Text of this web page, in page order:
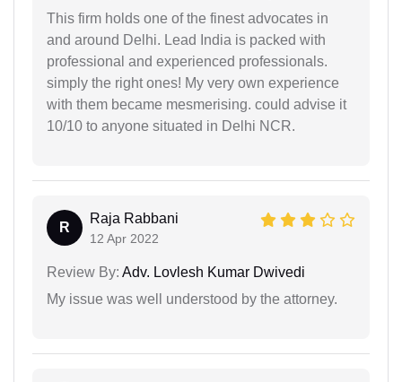
This firm holds one of the finest advocates in
and around Delhi. Lead India is packed with
professional and experienced professionals.
simply the right ones! My very own experience
with them became mesmerising. could advise it
10/10 to anyone situated in Delhi NCR.
R
Raja Rabbani
12 Apr 2022
Review By: Adv. Lovlesh Kumar Dwivedi
My issue was well understood by the attorney.